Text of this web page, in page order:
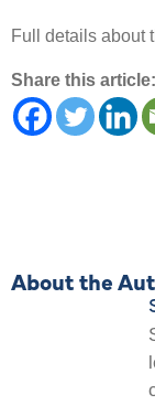
Full details about
Share this article:
About the